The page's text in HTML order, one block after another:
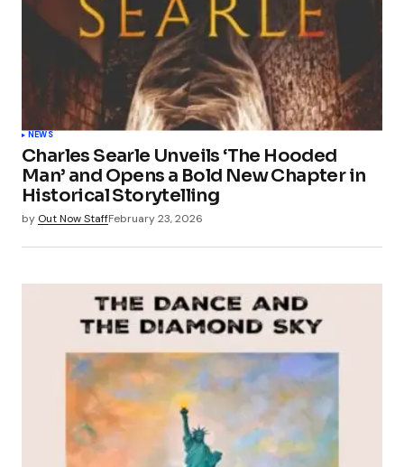
NEWS
Charles Searle Unveils ‘The Hooded
Man’ and Opens a Bold New Chapter in
Historical Storytelling
by Out Now StaffFebruary 23, 2026